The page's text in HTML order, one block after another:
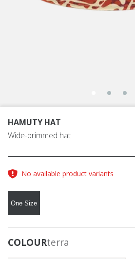
HAMUTY HAT
Wide-brimmed hat
No available product variants
One Size
COLOURterra